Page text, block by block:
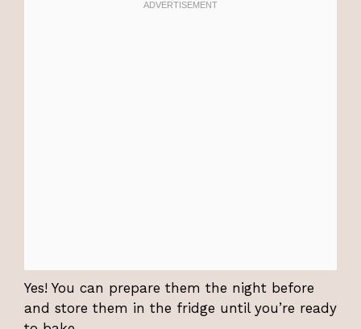
Yes! You can prepare them the night before
and store them in the fridge until you’re ready